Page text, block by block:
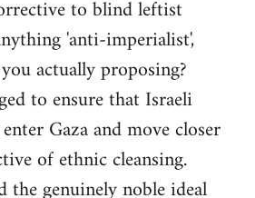
to blind leftist
'anti-imperialist',
actually proposing?
to ensure that Israeli
Gaza and move closer
of ethnic cleansing.
genuinely noble ideal